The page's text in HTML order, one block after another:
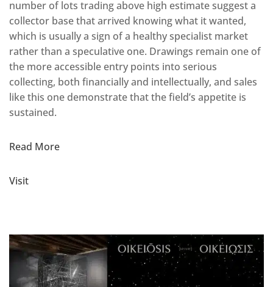
number of lots trading above high estimate suggest a
collector base that arrived knowing what it wanted,
which is usually a sign of a healthy specialist market
rather than a speculative one. Drawings remain one of
the more accessible entry points into serious
collecting, both financially and intellectually, and sales
like this one demonstrate that the field’s appetite is
sustained.
Read More
Visit